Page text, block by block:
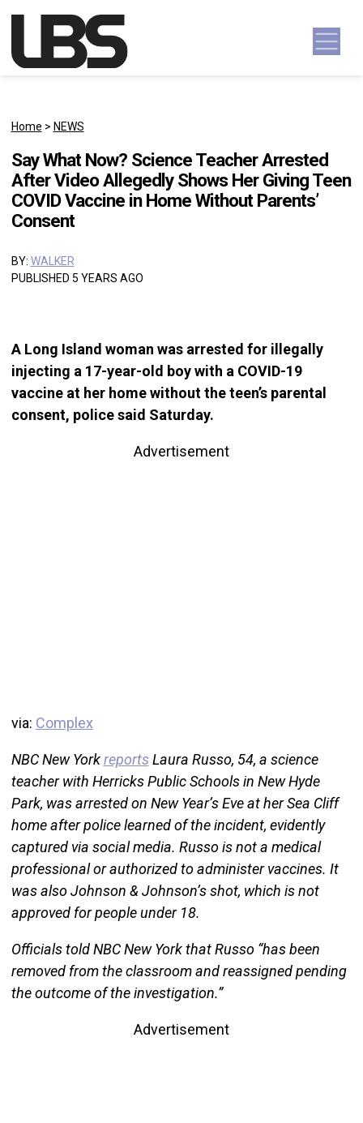
Main Navigation
Home > NEWS
Say What Now? Science Teacher Arrested
After Video Allegedly Shows Her Giving Teen
COVID Vaccine in Home Without Parents’
Consent
BY: WALKER
PUBLISHED 5 YEARS AGO
A Long Island woman was arrested for illegally
injecting a 17-year-old boy with a COVID-19
vaccine at her home without the teen’s parental
consent, police said Saturday.
Advertisement
via: Complex
NBC New YorkreportsLaura Russo, 54, a science
teacher with Herricks Public Schools in New Hyde
Park, was arrested on New Year’s Eve at her Sea Cliff
home after police learned of the incident, evidently
captured via social media. Russo is not a medical
professional or authorized to administer vaccines. It
was also Johnson & Johnson’s shot, which is not
approved for people under 18.
Officials told NBC New York that Russo “has been
removed from the classroom and reassigned pending
the outcome of the investigation.”
Advertisement